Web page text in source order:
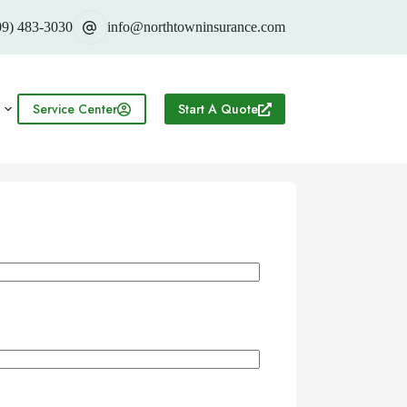
483-3030 info@northtowninsurance.com
Service Center Start A Quote